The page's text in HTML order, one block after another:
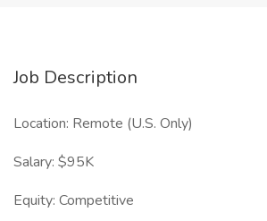
Job Description
Location: Remote (U.S. Only)
Salary: $95K
Equity: Competitive